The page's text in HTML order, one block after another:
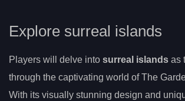
Explore surreal islands
Players will delve into surreal islands as
through the captivating world of The
With its visually stunning design and